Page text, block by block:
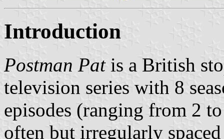
Introduction
Postman Patis a British
television series with 8
episodes (ranging from 2
often but irregularly